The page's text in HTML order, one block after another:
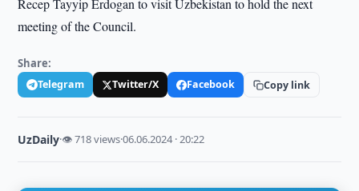
Recep Tayyip Erdogan to visit Uzbekistan to hold the next
meeting of the Council.
Share:
Telegram Twitter/X Facebook Copy link
UzDaily·👁 718 views·06.06.2024 · 20:22